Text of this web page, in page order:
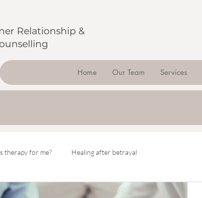
Relationship &
Home Our Team Services
therapy for me? Healing after betrayal